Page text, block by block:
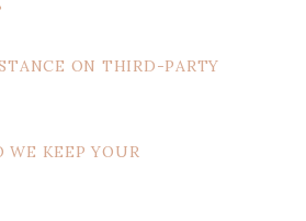
ON THIRD-PARTY
WE KEEP YOUR